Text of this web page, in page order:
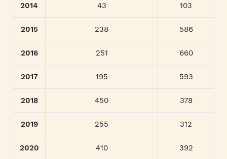
2014 43 103
2015 238 586
2016 251 660
2017 195 593
2018 450 378
2019 255 312
2020 410 392